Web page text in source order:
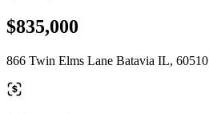
$835,000
866 Twin Elms Lane Batavia IL, 60510